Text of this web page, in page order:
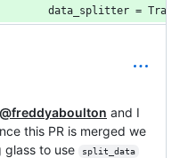
data_splitter =
@freddyaboulton and I
this PR is merged we
glass to use
split_data